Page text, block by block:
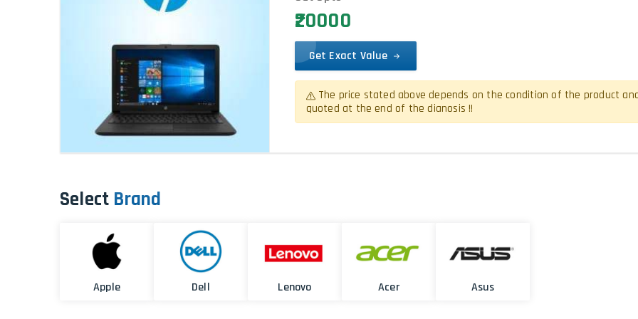
₹20000
Get Exact Value
The price stated above depends on the condition of the product
quoted at the end of the dianosis !!
Select Brand
Apple Dell Lenovo Acer Asus